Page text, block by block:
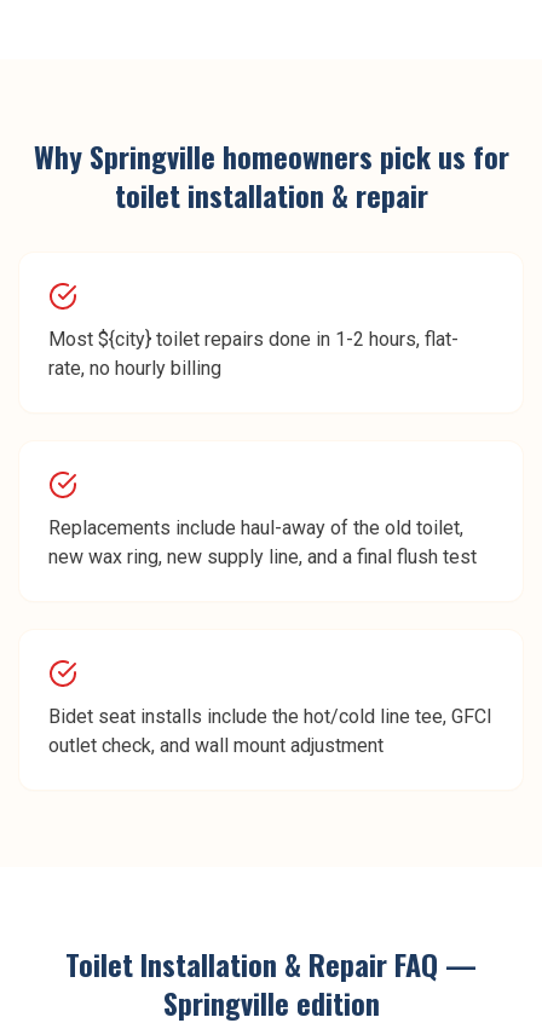
WhySpringville homeowners pick us for
toilet installation & repair
Most ${city} toilet repairs done in 1-2 hours, flat-
rate, no hourly billing
Replacements include haul-away of the old toilet,
new wax ring, new supply line, and a final flush test
Bidet seat installs include the hot/cold line tee, GFCI
outlet check, and wall mount adjustment
Toilet Installation & RepairFAQ —
Springville edition